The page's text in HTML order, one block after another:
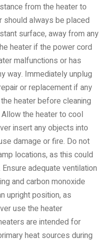
from the heater to
should always be placed
surface, away from any
heater if the power cord
malfunctions or has
way. Immediately unplug
or replacement if any
heater before cleaning
the heater to cool
insert any objects into
damage or fire. Do not
locations, as this could
adequate ventilation
and carbon monoxide
upright position, as
use the heater
are intended for
heat sources during